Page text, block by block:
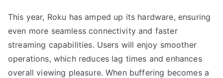
This year, Roku has amped up its hardware, ensuring
even more seamless connectivity and faster
streaming capabilities. Users will enjoy smoother
operations, which reduces lag times and enhances
overall viewing pleasure. When buffering becomes a